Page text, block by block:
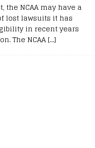
the NCAA may have a
lost lawsuits it has
in recent years
The NCAA […]